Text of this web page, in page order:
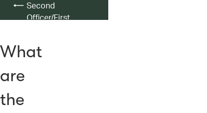
Second
Officer/First
What
are
the